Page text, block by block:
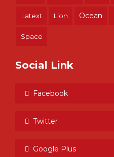
Latext Lion Ocean
Space
Social Link
Facebook
Twitter
Google Plus